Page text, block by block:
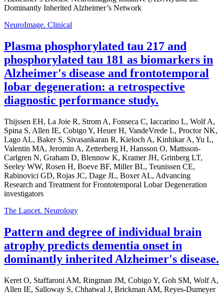
Dominantly Inherited Alzheimer’s Network
NeuroImage. Clinical
Plasma phosphorylated tau 217 and
phosphorylated tau 181 as biomarkers in
Alzheimer's disease and frontotemporal
lobar degeneration: a retrospective
diagnostic performance study.
Thijssen EH, La Joie R, Strom A, Fonseca C, Iaccarino L, Wolf A,
Spina S, Allen IE, Cobigo Y, Heuer H, VandeVrede L, Proctor NK,
Lago AL, Baker S, Sivasankaran R, Kieloch A, Kinhikar A, Yu L,
Valentin MA, Jeromin A, Zetterberg H, Hansson O, Mattsson-
Carlgren N, Graham D, Blennow K, Kramer JH, Grinberg LT,
Seeley WW, Rosen H, Boeve BF, Miller BL, Teunissen CE,
Rabinovici GD, Rojas JC, Dage JL, Boxer AL, Advancing
Research and Treatment for Frontotemporal Lobar Degeneration
investigators
The Lancet. Neurology
Pattern and degree of individual brain
atrophy predicts dementia onset in
dominantly inherited Alzheimer's disease.
Keret O, Staffaroni AM, Ringman JM, Cobigo Y, Goh SM, Wolf A,
Allen IE, Salloway S, Chhatwal J, Brickman AM, Reyes-Dumeyer